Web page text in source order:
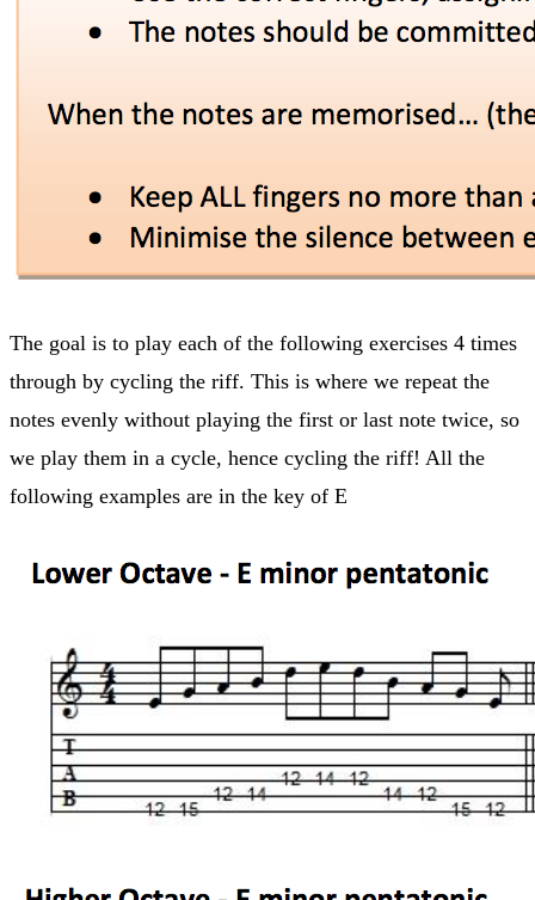
The goal is to play each of the following exercises 4 times
through by cycling the riff. This is where we repeat the
notes evenly without playing the first or last note twice, so
we play them in a cycle, hence cycling the riff! All the
following examples are in the key of E